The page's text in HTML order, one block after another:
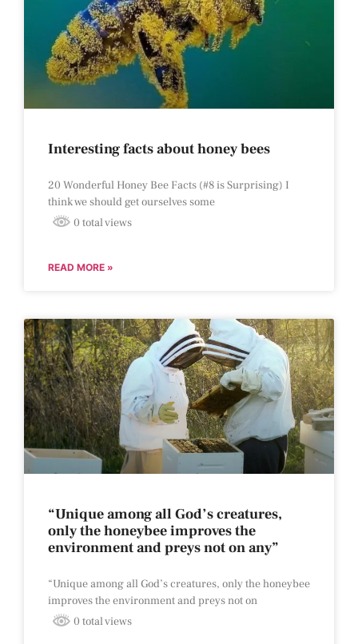
Interesting facts about honey bees
20 Wonderful Honey Bee Facts (#8 is Surprising) I
think we should get ourselves some
0 total views
READ MORE »
“Unique among all God’s creatures,
only the honeybee improves the
environment and preys not on any”
“Unique among all God’s creatures, only the honeybee
improves the environment and preys not on
0 total views